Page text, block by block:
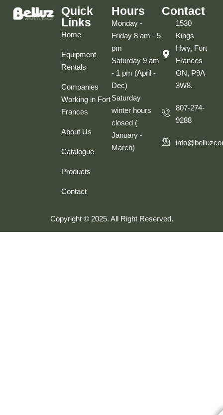
Quick
Links
Home
Equipment
Rentals
Companies
Working in Fort
Frances
About Us
Catalogue
Products
Contact
Hours
Monday -
Friday 8 am - 5
pm
Saturday 9 am
- 1 pm (April -
Dec)
Saturday
winter hours
closed (
January -
March)
Contact
1530
Kings
Hwy, Fort
Frances
ON, P9A
3W8.
807-274-
9288
Copyright © 2025. All Right Reserved.